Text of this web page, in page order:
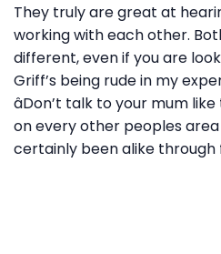
They truly are great at
working with each other.
different, even if you are
Griff’s being rude in my
âDon’t talk to your mum
on every other peoples
certainly been alike through